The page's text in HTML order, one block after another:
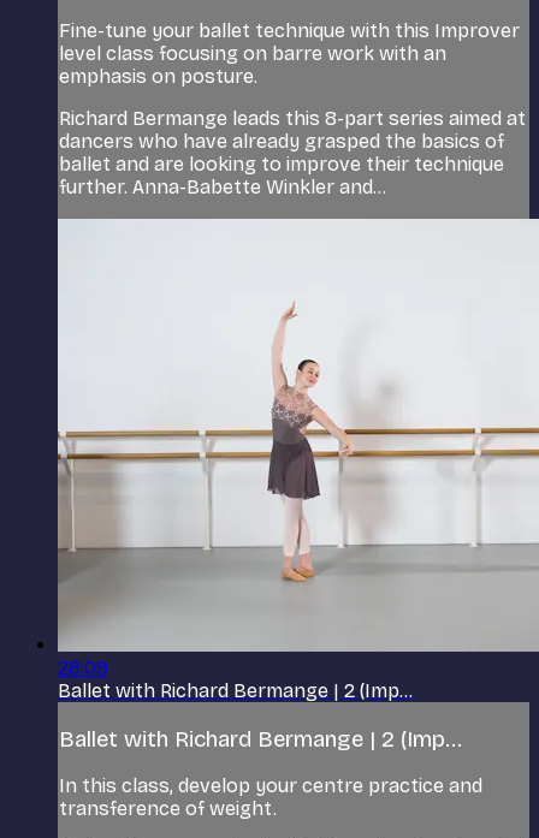
Fine-tune your ballet technique with this Improver
level class focusing on barre work with an
emphasis on posture.
Richard Bermange leads this 8-part series aimed at
dancers who have already grasped the basics of
ballet and are looking to improve their technique
further. Anna-Babette Winkler and...
28:09
Ballet with Richard Bermange | 2 (Imp...
Ballet with Richard Bermange | 2 (Imp...
In this class, develop your centre practice and
transference of weight.